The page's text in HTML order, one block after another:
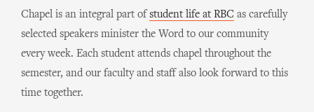
Chapel is an integral part of student life at RBC as carefully
selected speakers minister the Word to our community
every week. Each student attends chapel throughout the
semester, and our faculty and staff also look forward to this
time together.